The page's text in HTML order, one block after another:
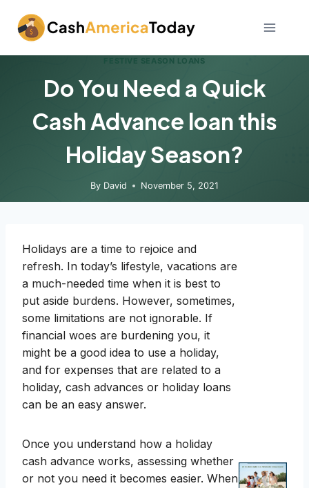
content
FESTIVE SEASON LOANS
Do You Need a Quick
Cash Advance loan this
Holiday Season?
By David November 5, 2021
Holidays are a time to rejoice and
refresh. In today’s lifestyle, vacations are
a much-needed time when it is best to
put aside burdens. However, sometimes,
some limitations are not ignorable. If
financial woes are burdening you, it
might be a good idea to use a holiday,
and for expenses that are related to a
holiday, cash advances or holiday loans
can be an easy answer.
Once you understand how a holiday
cash advance works, assessing whether
or not you need it becomes easier. When